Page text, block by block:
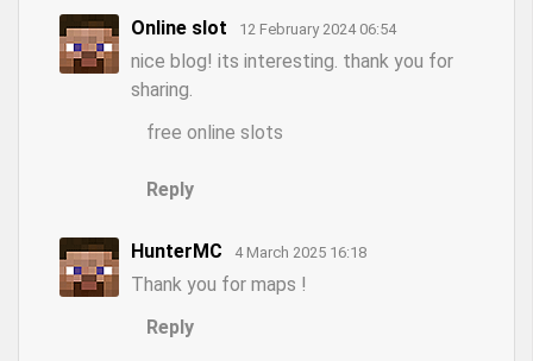
Online slot 12 February 2024 06:54
nice blog! its interesting. thank you for
sharing.
free online slots
Reply
HunterMC 4 March 2025 16:18
Thank you for maps !
Reply